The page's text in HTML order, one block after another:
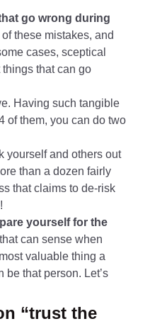
go wrong during
these mistakes, and
cases, sceptical
that can go
Having such tangible
of them, you can do two
yourself and others out
than a dozen fairly
that claims to de-risk
yourself for the
can sense when
valuable thing a
be that person. Let’s
“trust the